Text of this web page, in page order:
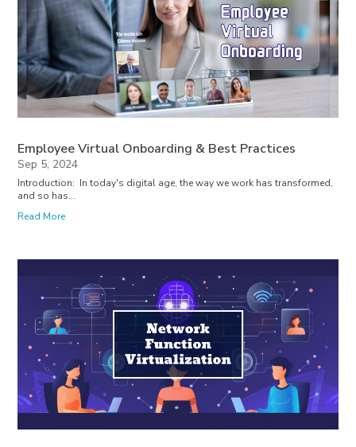
Employee Virtual Onboarding & Best Practices
Sep 5, 2024
Introduction: In today's digital age, the way we work has transformed,
and so has...
Read More